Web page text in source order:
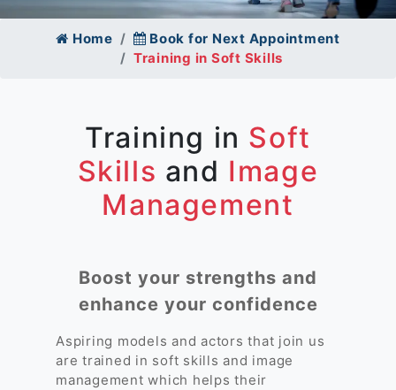
Home
Book for Next Appointment
Training in Soft Skills
Training in Soft
Skills and Image
Management
Boost your strengths and
enhance your confidence
Aspiring models and actors that join us
are trained in soft skills and image
management which helps their